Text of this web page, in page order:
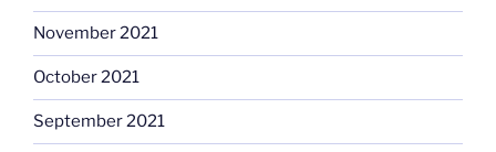
November 2021
October 2021
September 2021